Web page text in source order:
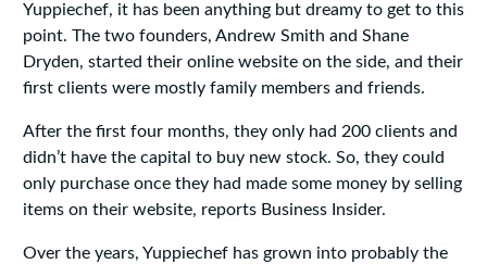
Yuppiechef, it has been anything but dreamy to get to this
point. The two founders, Andrew Smith and Shane
Dryden, started their online website on the side, and their
first clients were mostly family members and friends.
After the first four months, they only had 200 clients and
didn’t have the capital to buy new stock. So, they could
only purchase once they had made some money by selling
items on their website, reports Business Insider.
Over the years, Yuppiechef has grown into probably the